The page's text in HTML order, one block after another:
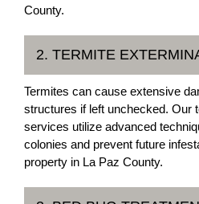
County.
2. TERMITE
Termites can cause extensive
structures if left unchecked. Our
services utilize advanced
colonies and prevent future
property in La Paz County.